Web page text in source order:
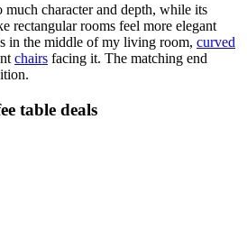
much character and depth, while its
rectangular rooms feel more elegant
in the middle of my living room, curved
chairs facing it. The matching end
table deals